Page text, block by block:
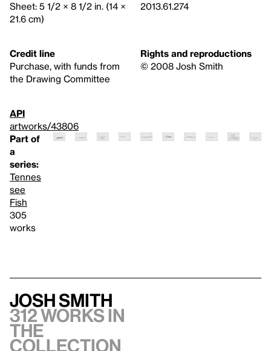
Sheet: 5 1/2 × 8 1/2 in. (14 ×
21.6 cm)
2013.61.274
Credit line
Purchase, with funds from
the Drawing Committee
Rights and reproductions
© 2008 Josh Smith
API
artworks/43806
Part of
a
series:
Tennes
see
Fish
305
works
Josh Smith
312 works in
the
collection